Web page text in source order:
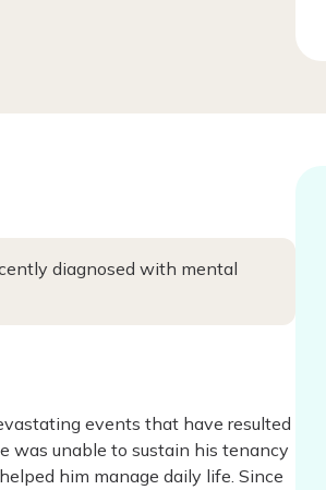
diagnosed with mental
events that have resulted
was unable to sustain his tenancy
him manage daily life. Since